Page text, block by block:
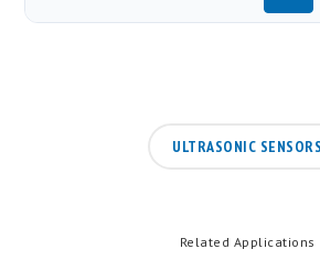
ULTRASONIC SENSORS
Related Applications